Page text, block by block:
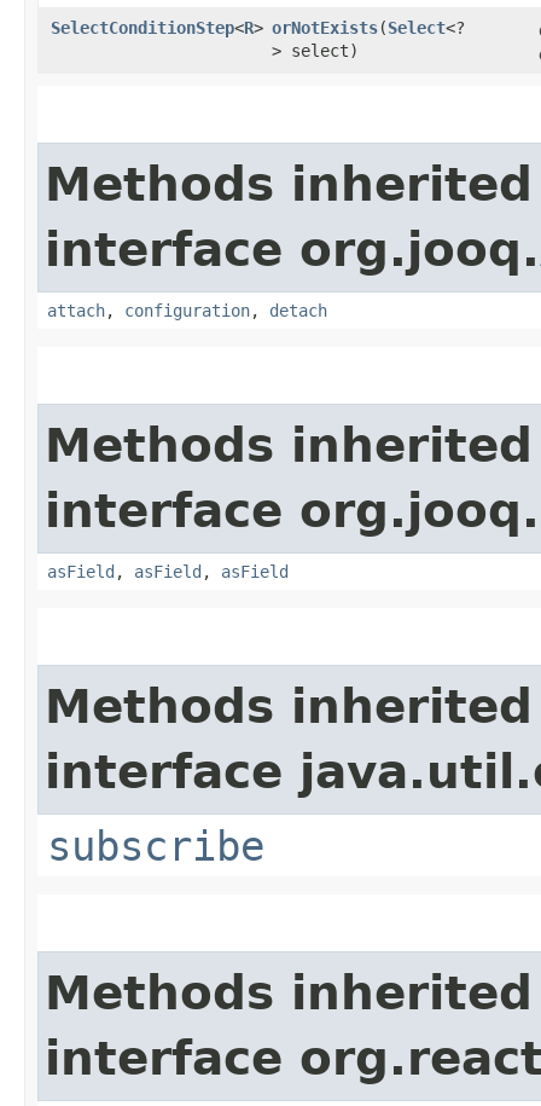
SelectConditionStep<R> orNotExists​(Select<?
> select)
Methods
interface org.jooq.
attach, configuration, detach
Methods
interface org.jooq.
asField , asField , asField
Methods
interface
subscribe
Methods
interface